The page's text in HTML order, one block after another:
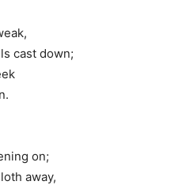
cast down;
on;
away,